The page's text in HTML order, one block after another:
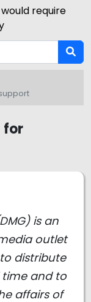
require
for
is an
outlet
distribute
and to
affairs of